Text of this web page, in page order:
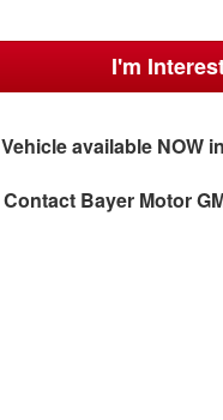
I'm
Vehicle available NOW
Contact Bayer Motor